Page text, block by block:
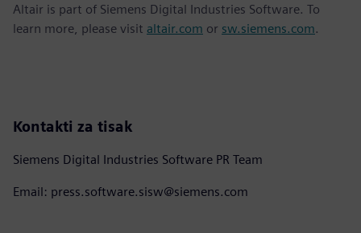
Altair is part of Siemens Digital Industries Software. To
learn more, please visit altair.com or sw.siemens.com.
Kontakti za tisak
Siemens Digital Industries Software PR Team
Email: press.software.sisw@siemens.com